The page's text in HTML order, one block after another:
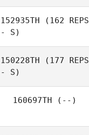
Diego Álvarez
152935TH (162 REPS
- S)
150228TH (177 REPS
- S)
160697TH (--)